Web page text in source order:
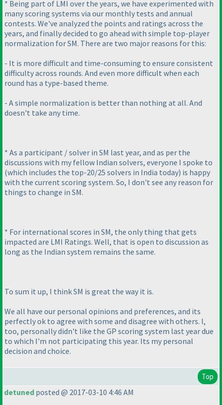
* Being part of LMI over the years, we have experimented with
many scoring systems via our monthly tests and annual
contests. We've analyzed the points and ratings across the
years, and finally decided to go ahead with simple top-player
normalization for SM. There are two major reasons for this:
- It is more difficult and time-consuming to ensure consistent
difficulty across rounds. And even more difficult when each
round has a type-based theme.
- A simple normalization is better than nothing at all. And
doesn't take any time.
* As a participant / solver in SM last year, and as per the
discussions with my fellow Indian solvers, everyone I spoke to
(which includes the top-20/25 solvers in India today) is happy
with the current scoring system. So, I don't see any reason for
things to change in SM.
* For international scores in SM, the only thing that gets
impacted are LMI Ratings. Well, that is open to discussion as
long as the Indian system remains the same.
To sum it up, I think SM is great the way it is.
We all have our personal opinions and preferences, and its
perfectly ok to agree with some and disagree with others. I,
too, personally didn't like the GP scoring system last year due
to which I'm not participating this year. Its my personal
decision and choice.
Top
detuned posted @ 2017-03-10 4:46 AM